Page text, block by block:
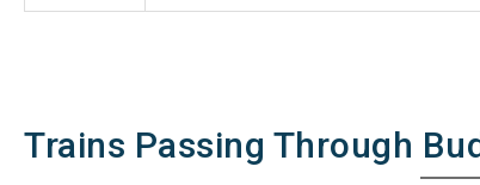
Trains Passing Through